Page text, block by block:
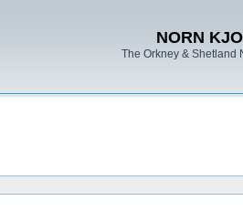
NORN
The Orkney & Shetland